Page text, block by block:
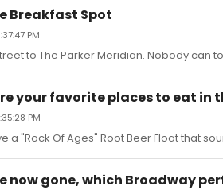
Breakfast Spot
PM
to The Parker Meridian. Nobody can
your favorite places to eat in
PM
a "Rock Of Ages" Root Beer Float that
now gone, which Broadway